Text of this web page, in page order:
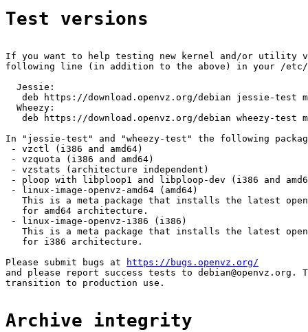
Test versions
If you want to help testing new kernel and/or utility
following line (in addition to the above) in your /
  Jessie:
deb https://download.openvz.org/debian jessie-test
  Wheezy:
deb https://download.openvz.org/debian wheezy-test
In "jessie-test" and "wheezy-test" the following
- vzctl (i386 and amd64)
- vzquota (i386 and amd64)
- vzstats (architecture independent)
- ploop with libploop1 and libploop-dev (i386 and
- linux-image-openvz-amd64 (amd64)
This is a meta package that installs the latest
   for amd64 architecture.
- linux-image-openvz-i386 (i386)
This is a meta package that installs the latest
   for i386 architecture.
Please submit bugs at
https://bugs.openvz.org/
and please report success tests to debian@openvz.org.
transition to production use.
Archive integrity